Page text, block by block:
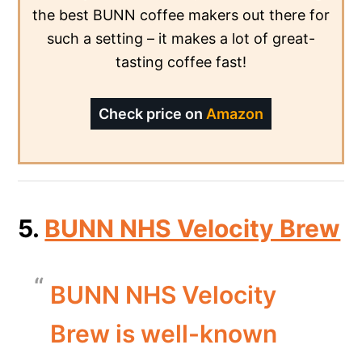
the best BUNN coffee makers out there for
such a setting – it makes a lot of great-
tasting coffee fast!
Check price on Amazon
5. BUNN NHS Velocity Brew
BUNN NHS Velocity
Brew is well-known